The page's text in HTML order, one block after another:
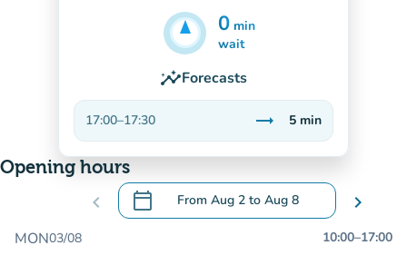
0 min
5min
wait
insightsForecasts
17:00–17:30 trending_flat
Stable
5 min
Opening hours
chevron_left calendar_today From Aug 2 to Aug 8
.Open the calendar to change dates
chevron_right
MON03/08 10:00–17:00